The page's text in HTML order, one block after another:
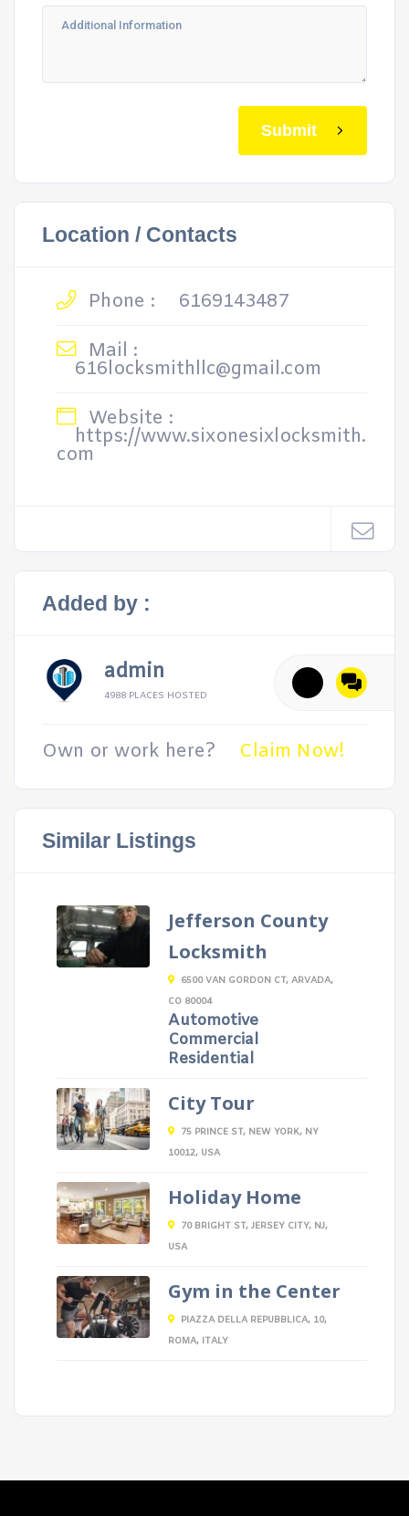
Submit
Location / Contacts
Phone :
6169143487
Mail :
616locksmithllc@gmail.com
Website :
https://www.sixonesixlocksmith.
com
Added by :
admin
4988 PLACES HOSTED
Own or work here? Claim Now!
Similar Listings
Jefferson County
Locksmith
6500 VAN GORDON CT, ARVADA,
CO 80004
Automotive
Commercial
Residential
City Tour
75 PRINCE ST, NEW YORK, NY
10012, USA
Holiday Home
70 BRIGHT ST, JERSEY CITY, NJ,
USA
Gym in the Center
PIAZZA DELLA REPUBBLICA, 10,
ROMA, ITALY